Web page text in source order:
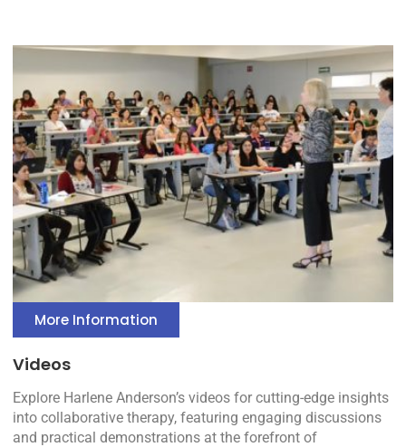
More Information
Videos
Explore Harlene Anderson’s videos for cutting-edge insights
into collaborative therapy, featuring engaging discussions
and practical demonstrations at the forefront of